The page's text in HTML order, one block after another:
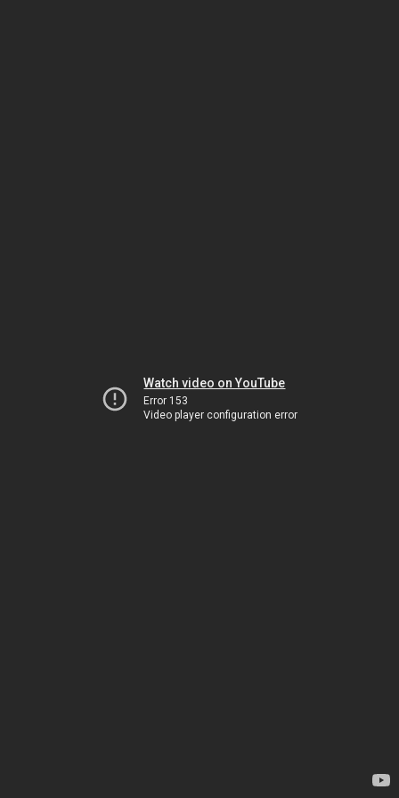
Watch video on YouTube
Error 153
Video player configuration error